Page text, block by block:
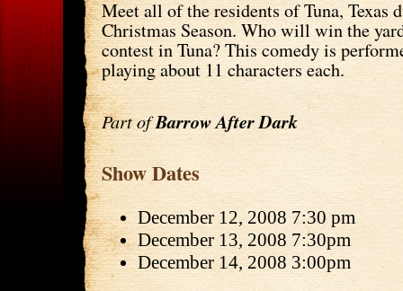
Meet all of the residents of Tuna, Texas
Christmas Season. Who will win the
contest in Tuna? This comedy is
playing about 11 characters each.
Part ofBarrow After Dark
Show Dates
December 12, 2008 7:30 pm
December 13, 2008 7:30pm
December 14, 2008 3:00pm